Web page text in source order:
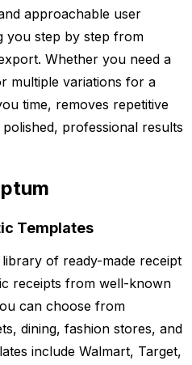
approachable user
you step by step from
Whether you need a
multiple variations for a
time, removes repetitive
professional results
Templates
of ready-made receipt
receipts from well-known
can choose from
dining, fashion stores, and
include Walmart, Target,